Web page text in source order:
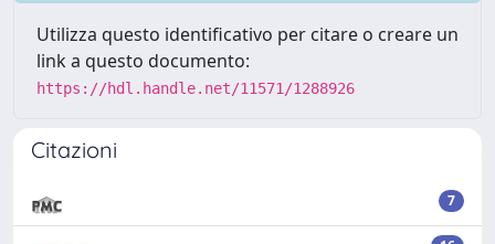
Utilizza questo identificativo per citare o creare un
link a questo documento:
https://hdl.handle.net/11571/1288926
Citazioni
7